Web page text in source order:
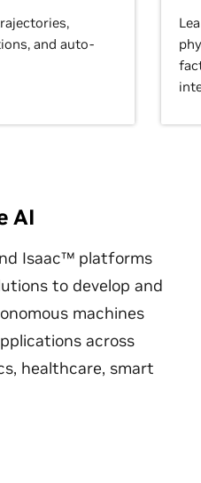
and auto-
AI
Isaac™ platforms
to develop and
machines
across
healthcare, smart